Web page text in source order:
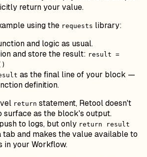
return your value.
using the requests library:
and logic as usual.
and store the result: result =
as the final line of your block —
definition.
return statement, Retool doesn't
surface as the block's output.
to logs, but only return result
and makes the value available to
in your Workflow.